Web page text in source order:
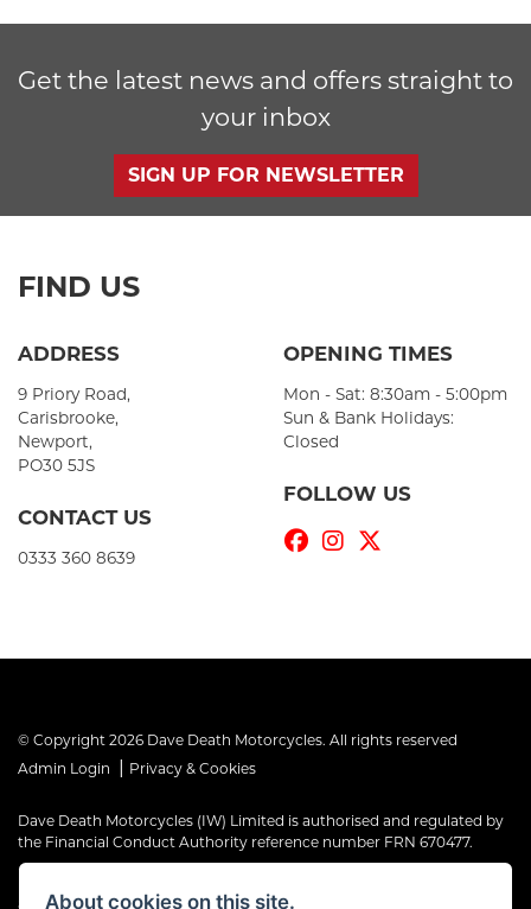
Reset
Get the latest news and offers straight to
your inbox
SIGN UP FOR NEWSLETTER
FIND US
ADDRESS
9 Priory Road,
Carisbrooke,
Newport,
PO30 5JS
CONTACT US
0333 360 8639
OPENING TIMES
Mon - Sat: 8:30am - 5:00pm
Sun & Bank Holidays:
Closed
FOLLOW US
© Copyright 2026 Dave Death Motorcycles. All rights reserved
Admin Login
Privacy & Cookies
Dave Death Motorcycles (IW) Limited is authorised and regulated by
the Financial Conduct Authority reference number FRN 670477.
and works with a limited number of providers, the representative
About cookies on this site.